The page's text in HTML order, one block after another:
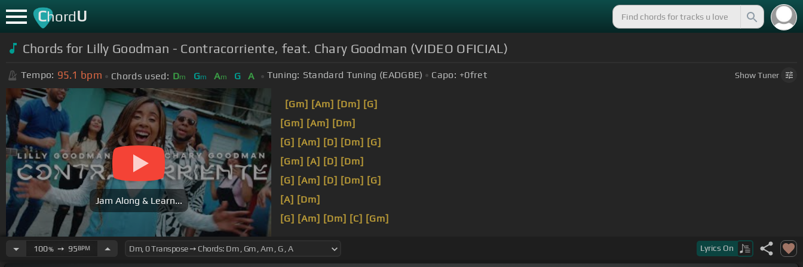
ChordU
Chords for Lilly Goodman - Contracorriente, feat. Chary Goodman (VIDEO OFICIAL)
Tempo: 95.1 bpm Chords used: Dm Gm Am G A Tuning: Standard Tuning (EADGBE) Capo: +0fret ShowTuner
Jam Along & Learn...
[Gm] [Am] [Dm] [G]
[Gm] [Am] [Dm]
[G] [Am] [D] [Dm] [G]
[Gm] [A] [D] [Dm]
[G] [Am] [D] [Dm] [G]
[A] [Dm]
[G] [Am] [Dm] [C] [Gm]
100%➙ 95BPM Lyrics On